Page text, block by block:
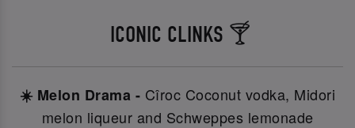
ICONIC CLINKS 🍸
☀️ Melon Drama - Cîroc Coconut vodka, Midori
melon liqueur and Schweppes lemonade